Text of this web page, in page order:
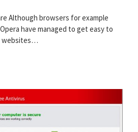
Although browsers for example
have managed to get easy to
websites…